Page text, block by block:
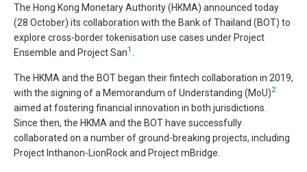
The Hong Kong Monetary Authority (HKMA) announced today
(28 October) its collaboration with the Bank of Thailand (BOT) to
explore cross-border tokenisation use cases under Project
Ensemble and Project San1
The HKMA and the BOT began their fintech collaboration in 2019,
with the signing of a Memorandum of Understanding (MoU)2
aimed at fostering financial innovation in both jurisdictions.
Since then, the HKMA and the BOT have successfully
collaborated on a number of ground-breaking projects, including
Project Inthanon-LionRock and Project mBridge.